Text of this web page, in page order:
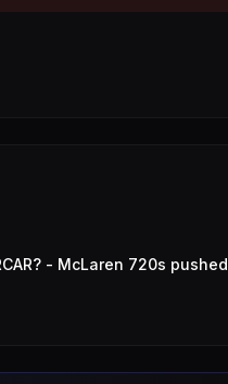
- McLaren 720s pushed